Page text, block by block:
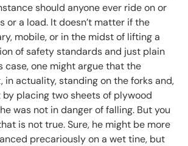
should anyone ever ride on or
or a load. It doesn’t matter if the
mobile, or in the midst of lifting a
of safety standards and just plain
case, one might argue that the
in actuality, standing on the forks and,
placing two sheets of plywood
was not in danger of falling. But you
is not true. Sure, he might be more
precariously on a wet tine, but